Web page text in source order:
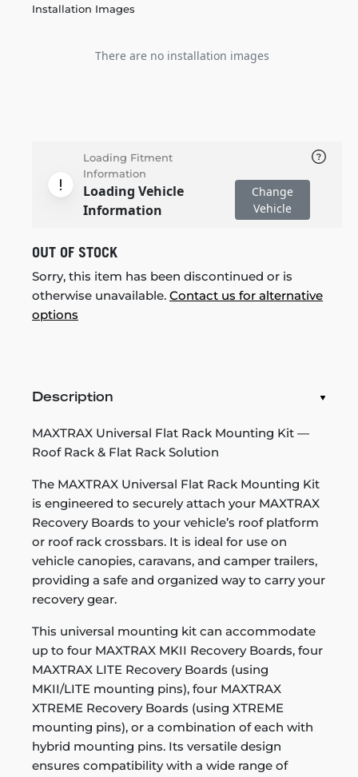
Installation Images
There are no installation images
Loading Fitment
Information
Loading Vehicle
Information
Change
Vehicle
OUT OF STOCK
Sorry, this item has been discontinued or is
otherwise unavailable. Contact us for alternative
options
Description
MAXTRAX Universal Flat Rack Mounting Kit —
Roof Rack & Flat Rack Solution
The MAXTRAX Universal Flat Rack Mounting Kit
is engineered to securely attach your MAXTRAX
Recovery Boards to your vehicle’s roof platform
or roof rack crossbars. It is ideal for use on
vehicle canopies, caravans, and camper trailers,
providing a safe and organized way to carry your
recovery gear.
This universal mounting kit can accommodate
up to four MAXTRAX MKII Recovery Boards, four
MAXTRAX LITE Recovery Boards (using
MKII/LITE mounting pins), four MAXTRAX
XTREME Recovery Boards (using XTREME
mounting pins), or a combination of each with
hybrid mounting pins. Its versatile design
ensures compatibility with a wide range of